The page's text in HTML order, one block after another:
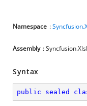
Namespace :
Assembly :
Syntax
public sealed